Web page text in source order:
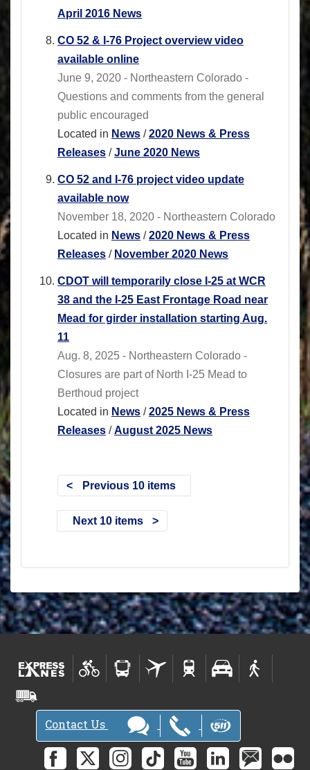
April 2016 News
CO 52 & I-76 Project overview video
available online
June 9, 2020 - Northeastern Colorado -
Questions and comments from the general
public encouraged
Located in News /2020 News & Press
Releases /June 2020 News
CO 52 and I-76 project video update
available now
November 18, 2020 - Northeastern Colorado
Located in News /2020 News & Press
Releases / November 2020 News
CDOT will temporarily close I-25 at WCR
38 and the I-25 East Frontage Road near
Mead for girder installation starting Aug.
11
Aug. 8, 2025 - Northeastern Colorado -
Closures are part of North I-25 Mead to
Berthoud project
Located in News /2025 News & Press
Releases /August 2025 News
Previous 10 items
Next 10 items
Contact Us